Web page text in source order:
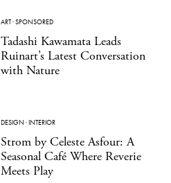
ART·SPONSORED
Tadashi Kawamata Leads
Ruinart’s Latest Conversation
with Nature
DESIGN ·INTERIOR
Strom by Celeste Asfour: A
Seasonal Café Where Reverie
Meets Play